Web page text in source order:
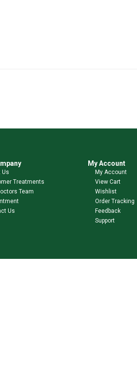
Us
Treatments
Team
Us
My Account
My Account
View Cart
Wishlist
Order Tracking
Feedback
Support